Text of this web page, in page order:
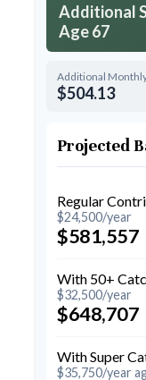
Additional
Age 67
Additional
$504.13
Projected
Regular
$24,500/year
$581,557
With 50+
$32,500/year
$648,707
With Super
$35,750/year